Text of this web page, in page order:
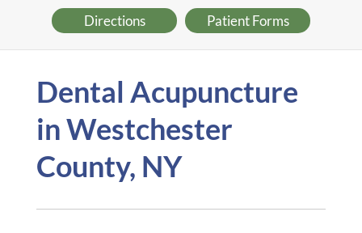
Directions Patient Forms
Dental Acupuncture
in Westchester
County, NY